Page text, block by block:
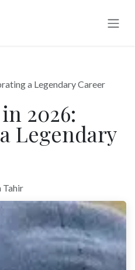
a Legendary Career
2026:
Legendary
Tahir